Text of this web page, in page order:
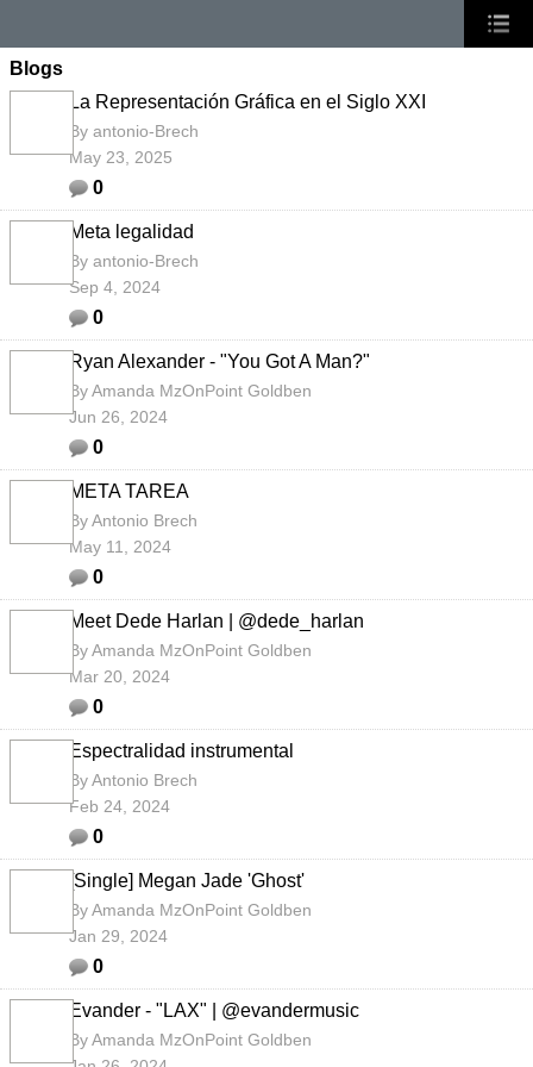
Blogs
La Representación Gráfica en el Siglo XXI
By antonio-Brech
May 23, 2025
0
Meta legalidad
By antonio-Brech
Sep 4, 2024
0
Ryan Alexander - "You Got A Man?"
ByAmanda MzOnPoint Goldben
Jun 26, 2024
0
META TAREA
ByAntonio Brech
May 11, 2024
0
Meet Dede Harlan | @dede_harlan
ByAmanda MzOnPoint Goldben
Mar 20, 2024
0
Espectralidad instrumental
ByAntonio Brech
Feb 24, 2024
0
[Single] Megan Jade 'Ghost'
ByAmanda MzOnPoint Goldben
Jan 29, 2024
0
Evander - "LAX" | @evandermusic
ByAmanda MzOnPoint Goldben